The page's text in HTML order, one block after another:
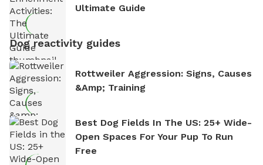
Ultimate Guide
Dog reactivity guides
Rottweiler Aggression: Signs, Causes
&amp; Training
Best Dog Fields In The US: 25+ Wide-
Open Spaces For Your Pup To Run
Free